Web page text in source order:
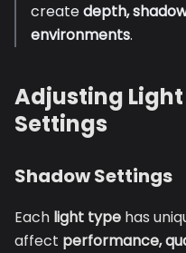
createdepth,
environments.
Adjusting
Settings
Shadow Settings
Each light type has
affect performance,